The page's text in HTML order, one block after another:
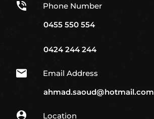
Phone Number
0455 550 554
0424 244 244
Email Address
ahmad.saoud@hotmail.com
Location